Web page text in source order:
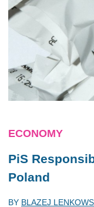
ECONOMY
PiS
Poland
BY BLAZEJ